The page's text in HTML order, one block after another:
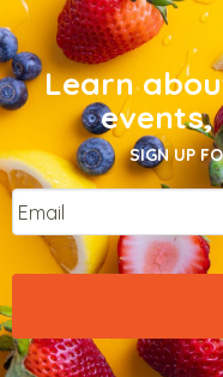
Learn
events,
SIGN UP
Email